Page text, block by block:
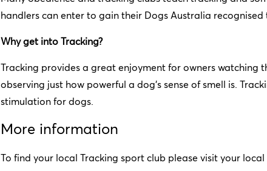
handlers can enter to gain their Dogs Australia
Why get into Tracking?
Tracking provides a great enjoyment for owners watching
observing just how powerful a dog’s sense of smell is.
stimulation for dogs.
More information
To find your local Tracking sport club please visit your